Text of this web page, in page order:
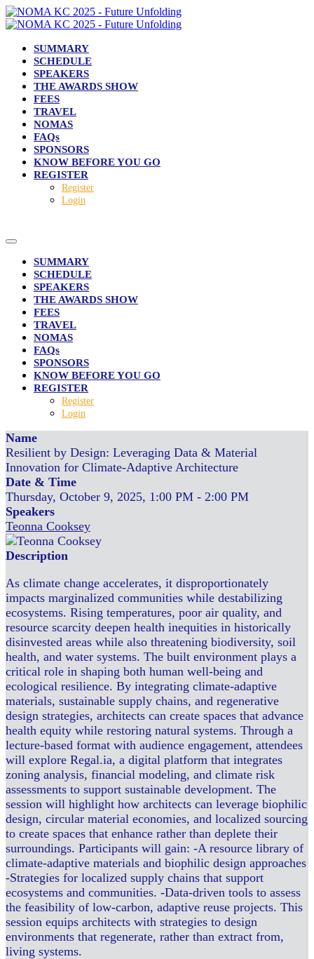
SUMMARY
SCHEDULE
SPEAKERS
THE AWARDS SHOW
FEES
TRAVEL
NOMAS
FAQs
SPONSORS
KNOW BEFORE YOU GO
REGISTER
Register
Login
SUMMARY
SCHEDULE
SPEAKERS
THE AWARDS SHOW
FEES
TRAVEL
NOMAS
FAQs
SPONSORS
KNOW BEFORE YOU GO
REGISTER
Register
Login
Name
Resilient by Design: Leveraging Data & Material
Innovation for Climate-Adaptive Architecture
Date & Time
Thursday, October 9, 2025, 1:00 PM - 2:00 PM
Speakers
Teonna Cooksey
Description
As climate change accelerates, it disproportionately
impacts marginalized communities while destabilizing
ecosystems. Rising temperatures, poor air quality, and
resource scarcity deepen health inequities in historically
disinvested areas while also threatening biodiversity, soil
health, and water systems. The built environment plays a
critical role in shaping both human well-being and
ecological resilience. By integrating climate-adaptive
materials, sustainable supply chains, and regenerative
design strategies, architects can create spaces that advance
health equity while restoring natural systems. Through a
lecture-based format with audience engagement, attendees
will explore Regal.ia, a digital platform that integrates
zoning analysis, financial modeling, and climate risk
assessments to support sustainable development. The
session will highlight how architects can leverage biophilic
design, circular material economies, and localized sourcing
to create spaces that enhance rather than deplete their
surroundings. Participants will gain: -A resource library of
climate-adaptive materials and biophilic design approaches
-Strategies for localized supply chains that support
ecosystems and communities. -Data-driven tools to assess
the feasibility of low-carbon, adaptive reuse projects. This
session equips architects with strategies to design
environments that regenerate, rather than extract from,
living systems.